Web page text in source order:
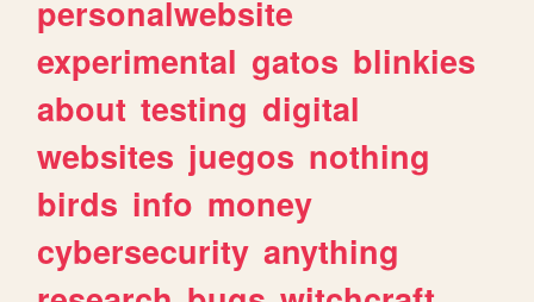
personalwebsite
experimental gatos blinkies
about testing digital
websites juegos nothing
birds info money
cybersecurity anything